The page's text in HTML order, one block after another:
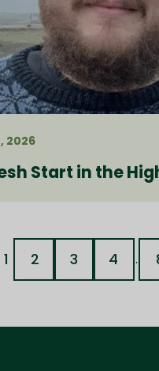
2026
Start in the
1 2 3 4 ...